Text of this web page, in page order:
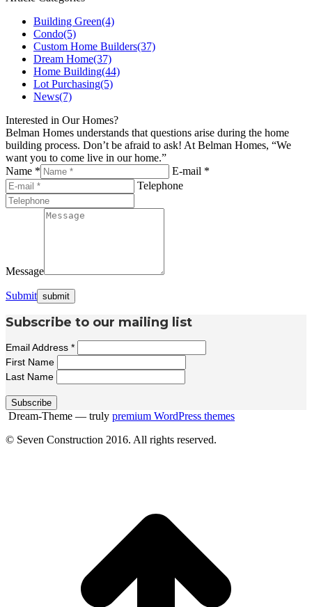
Building Green(4)
Condo(5)
Custom Home Builders(37)
Dream Home(37)
Home Building(44)
Lot Purchasing(5)
News(7)
Interested in Our Homes?
Belman Homes understands that questions arise during the home
building process. Don’t be afraid to ask! At Belman Homes, “We
want you to come live in our home.”
Name *
E-mail *
Telephone
Message
Submit
Subscribe to our mailing list
Email Address *
First Name
Last Name
Dream-Theme — truly premium WordPress themes
© Seven Construction 2016. All rights reserved.